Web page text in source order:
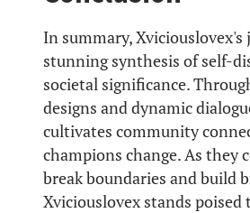
In summary, Xviciouslovex's
stunning synthesis of self-
societal significance.
designs and dynamic
cultivates community
champions change. As they
break boundaries and build
Xviciouslovex stands poised